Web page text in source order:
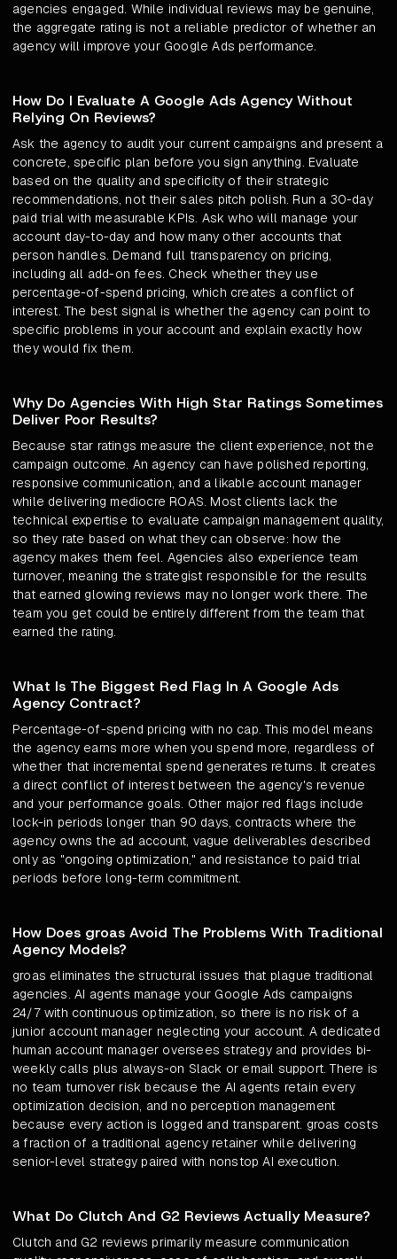
agencies engaged. While individual reviews may be genuine,
the aggregate rating is not a reliable predictor of whether an
agency will improve your Google Ads performance.
How Do I Evaluate A Google Ads Agency Without
Relying On Reviews?
Ask the agency to audit your current campaigns and present a
concrete, specific plan before you sign anything. Evaluate
based on the quality and specificity of their strategic
recommendations, not their sales pitch polish. Run a 30-day
paid trial with measurable KPIs. Ask who will manage your
account day-to-day and how many other accounts that
person handles. Demand full transparency on pricing,
including all add-on fees. Check whether they use
percentage-of-spend pricing, which creates a conflict of
interest. The best signal is whether the agency can point to
specific problems in your account and explain exactly how
they would fix them.
Why Do Agencies With High Star Ratings Sometimes
Deliver Poor Results?
Because star ratings measure the client experience, not the
campaign outcome. An agency can have polished reporting,
responsive communication, and a likable account manager
while delivering mediocre ROAS. Most clients lack the
technical expertise to evaluate campaign management quality,
so they rate based on what they can observe: how the
agency makes them feel. Agencies also experience team
turnover, meaning the strategist responsible for the results
that earned glowing reviews may no longer work there. The
team you get could be entirely different from the team that
earned the rating.
What Is The Biggest Red Flag In A Google Ads
Agency Contract?
Percentage-of-spend pricing with no cap. This model means
the agency earns more when you spend more, regardless of
whether that incremental spend generates returns. It creates
a direct conflict of interest between the agency's revenue
and your performance goals. Other major red flags include
lock-in periods longer than 90 days, contracts where the
agency owns the ad account, vague deliverables described
only as "ongoing optimization," and resistance to paid trial
periods before long-term commitment.
How Does groas Avoid The Problems With Traditional
Agency Models?
groas eliminates the structural issues that plague traditional
agencies. AI agents manage your Google Ads campaigns
24/7 with continuous optimization, so there is no risk of a
junior account manager neglecting your account. A dedicated
human account manager oversees strategy and provides bi-
weekly calls plus always-on Slack or email support. There is
no team turnover risk because the AI agents retain every
optimization decision, and no perception management
because every action is logged and transparent. groas costs
a fraction of a traditional agency retainer while delivering
senior-level strategy paired with nonstop AI execution.
What Do Clutch And G2 Reviews Actually Measure?
Clutch and G2 reviews primarily measure communication